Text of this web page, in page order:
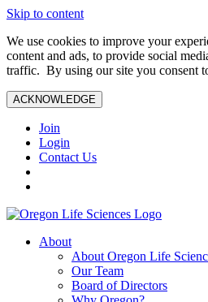
Skip to content
We use cookies to improve your
content and ads, to provide social
traffic. By using our site you consent
ACKNOWLEDGE
Join
Login
Contact Us
About
About Oregon Life
Our Team
Board of Directors